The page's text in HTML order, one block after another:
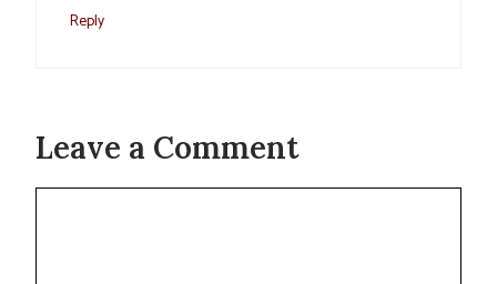
Reply
Leave a Comment
Comment